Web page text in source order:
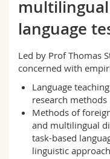
Science and
Interfaculty
Employees
PhD students
Webmail
Course catalogue
MyUnifr
language
Led by Prof Thomas
concerned with
Language
research methods
Methods of
and multilingual
task-based
linguistic